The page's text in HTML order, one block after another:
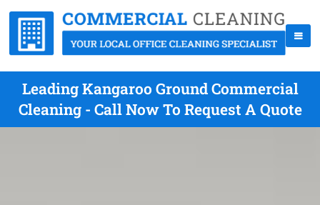
Leading Kangaroo Ground Commercial
Cleaning - Call Now To Request A Quote